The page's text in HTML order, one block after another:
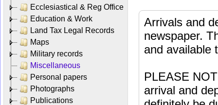
Ecclesiastical & Reg Office
Education & Work
Land Tax Legal Records
Maps
Military records
Miscellaneous
Personal papers
Photographs
Publications
Arrivals and
newspaper.
and available
PLEASE
arrival and